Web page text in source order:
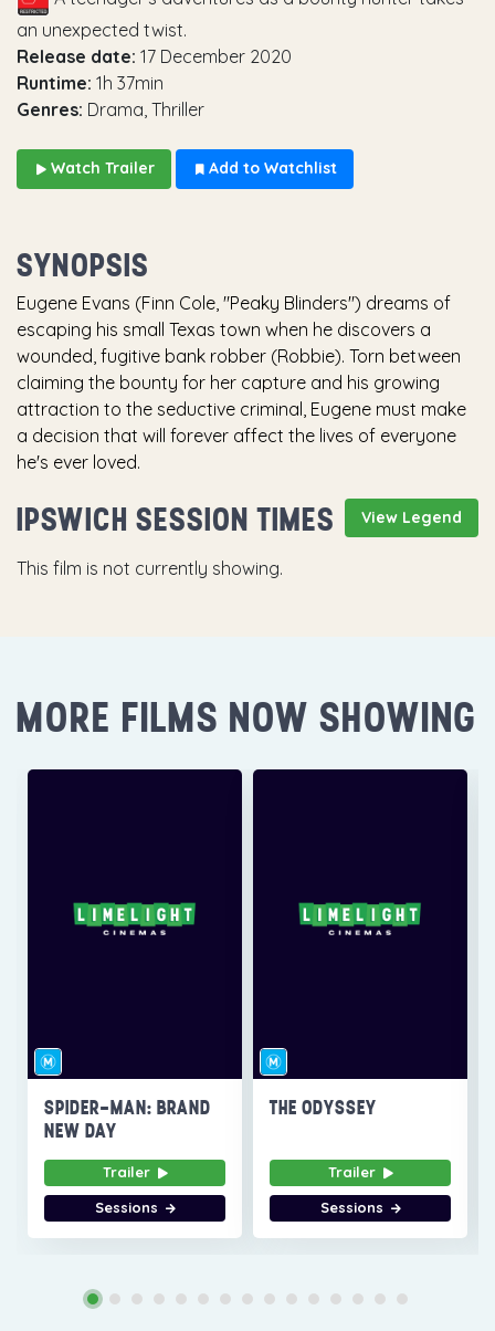
an unexpected twist.
Release date: 17 December 2020
Runtime: 1h 37min
Genres: Drama, Thriller
Watch Trailer Add to Watchlist
SYNOPSIS
Eugene Evans (Finn Cole, "Peaky Blinders") dreams of
escaping his small Texas town when he discovers a
wounded, fugitive bank robber (Robbie). Torn between
claiming the bounty for her capture and his growing
attraction to the seductive criminal, Eugene must make
a decision that will forever affect the lives of everyone
he's ever loved.
View Legend
IPSWICH SESSION TIMES
This film is not currently showing.
MORE FILMS NOW SHOWING
SPIDER-MAN: BRAND
NEW DAY
Trailer
Sessions
THE ODYSSEY
Trailer
Sessions